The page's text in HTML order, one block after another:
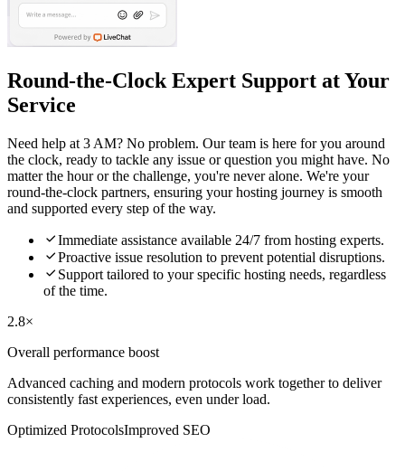
Round-the-Clock Expert Support at Your
Service
Need help at 3 AM? No problem. Our team is here for you around
the clock, ready to tackle any issue or question you might have. No
matter the hour or the challenge, you're never alone. We're your
round-the-clock partners, ensuring your hosting journey is smooth
and supported every step of the way.
Immediate assistance available 24/7 from hosting experts.
Proactive issue resolution to prevent potential disruptions.
 Support tailored to your specific hosting needs, regardless
of the time.
2.8×
Overall performance boost
Advanced caching and modern protocols work together to deliver
consistently fast experiences, even under load.
Optimized ProtocolsImproved SEO